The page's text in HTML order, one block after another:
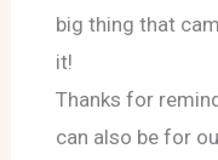
big thing that
it!
Thanks for
can also be for